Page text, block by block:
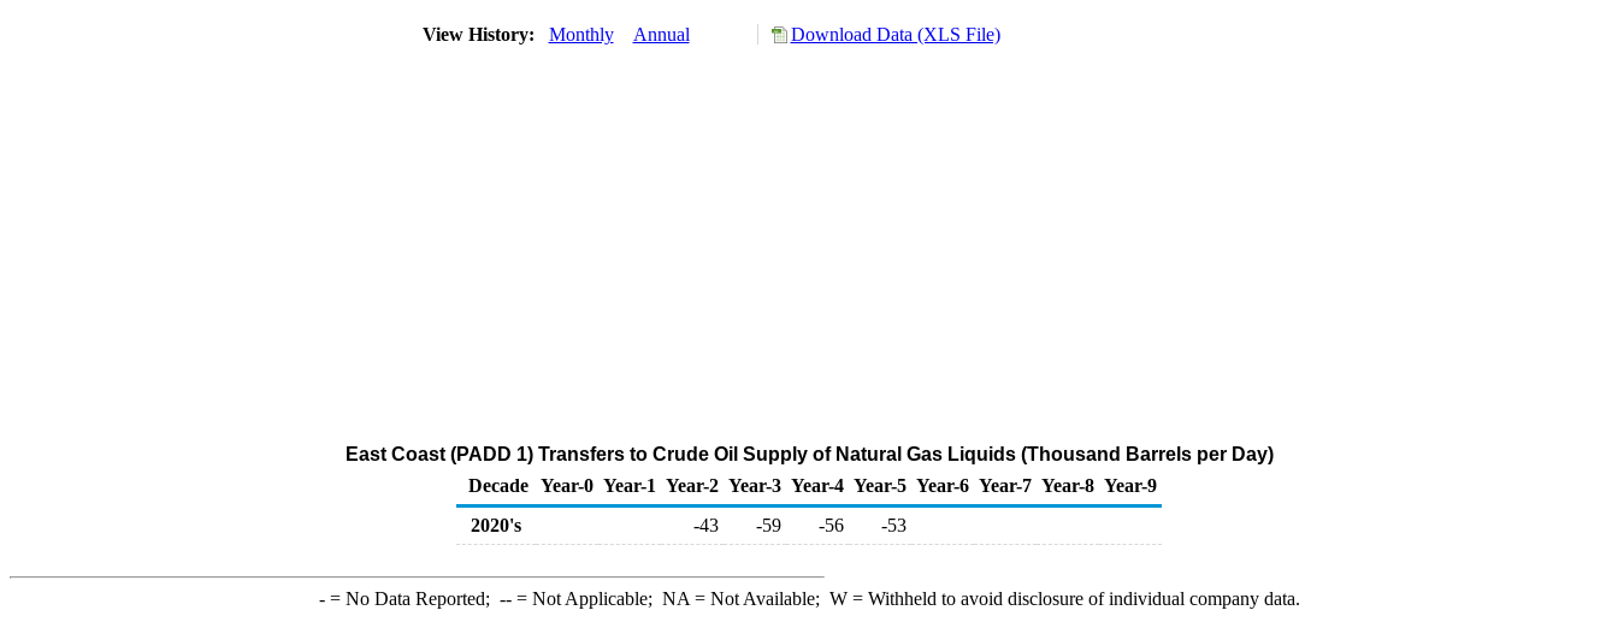
View History: Monthly Annual Download Data (XLS File)
East Coast (PADD 1) Transfers to Crude Oil Supply of Natural Gas Liquids (Thousand Barrels per Day)
Decade Year-0 Year-1 Year-2 Year-3 Year-4 Year-5 Year-6 Year-7 Year-8 Year-9
2020's
-43 -59 -56 -53
-= No Data Reported; --= Not Applicable; NA = Not Available; W= Withheld to avoid disclosure of individual company data.